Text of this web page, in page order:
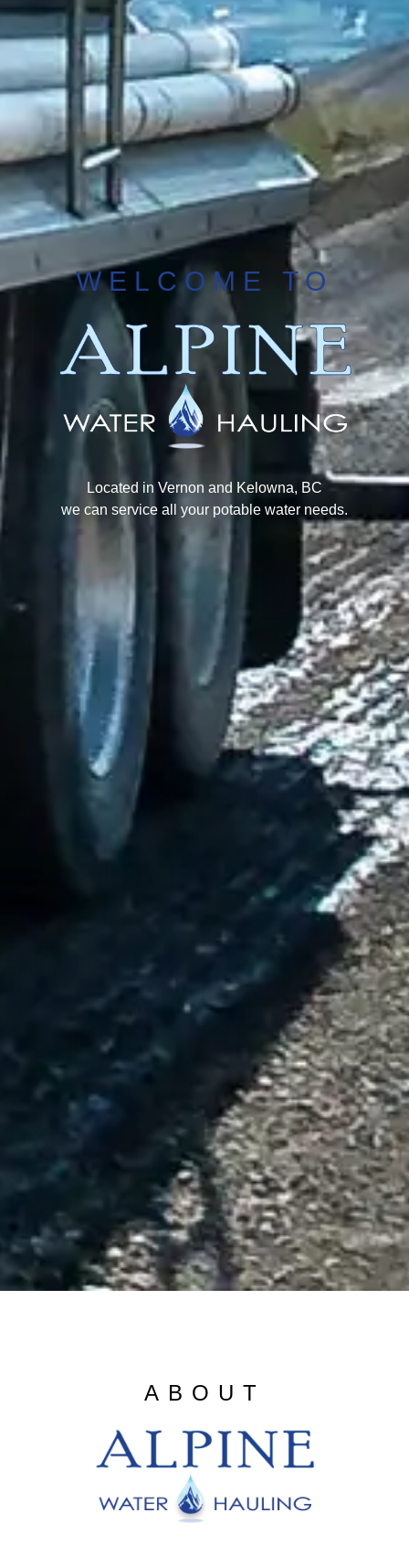
WELCOME TO
Located in Vernon and Kelowna, BC
we can service all your potable water needs.
ABOUT